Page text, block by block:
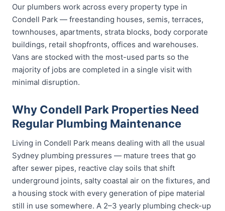
Our plumbers work across every property type in
Condell Park — freestanding houses, semis, terraces,
townhouses, apartments, strata blocks, body corporate
buildings, retail shopfronts, offices and warehouses.
Vans are stocked with the most-used parts so the
majority of jobs are completed in a single visit with
minimal disruption.
Why Condell Park Properties Need
Regular Plumbing Maintenance
Living in Condell Park means dealing with all the usual
Sydney plumbing pressures — mature trees that go
after sewer pipes, reactive clay soils that shift
underground joints, salty coastal air on the fixtures, and
a housing stock with every generation of pipe material
still in use somewhere. A 2–3 yearly plumbing check-up